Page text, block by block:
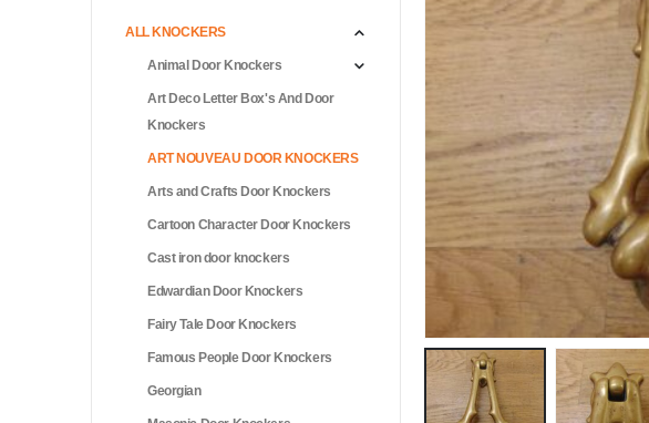
ALL KNOCKERS
Animal Door Knockers
Art Deco Letter Box's And Door
Knockers
ART NOUVEAU DOOR KNOCKERS
Arts and Crafts Door Knockers
Cartoon Character Door Knockers
Cast iron door knockers
Edwardian Door Knockers
Fairy Tale Door Knockers
Famous People Door Knockers
Georgian